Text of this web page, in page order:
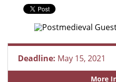
Deadline: May 15, 2021
More